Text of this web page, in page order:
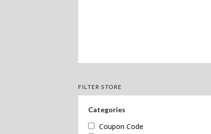
FILTER STORE
Categories
Coupon Code